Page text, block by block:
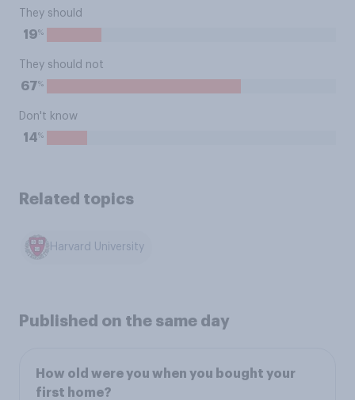
They should
19%
They should not
67%
Don't know
14%
Related topics
Harvard University
Published on the same day
How old were you when you bought your
first home?